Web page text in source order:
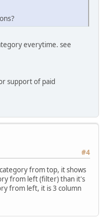
everytime. see
support of paid
#4
from top, it shows
from left (filter) than it's
from left, it is 3 column